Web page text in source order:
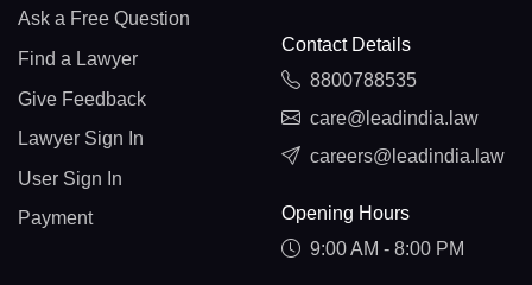
Ask a Free Question
Find a Lawyer
Give Feedback
Lawyer Sign In
User Sign In
Payment
Contact Details
8800788535
care@leadindia.law
careers@leadindia.law
Opening Hours
9:00 AM - 8:00 PM